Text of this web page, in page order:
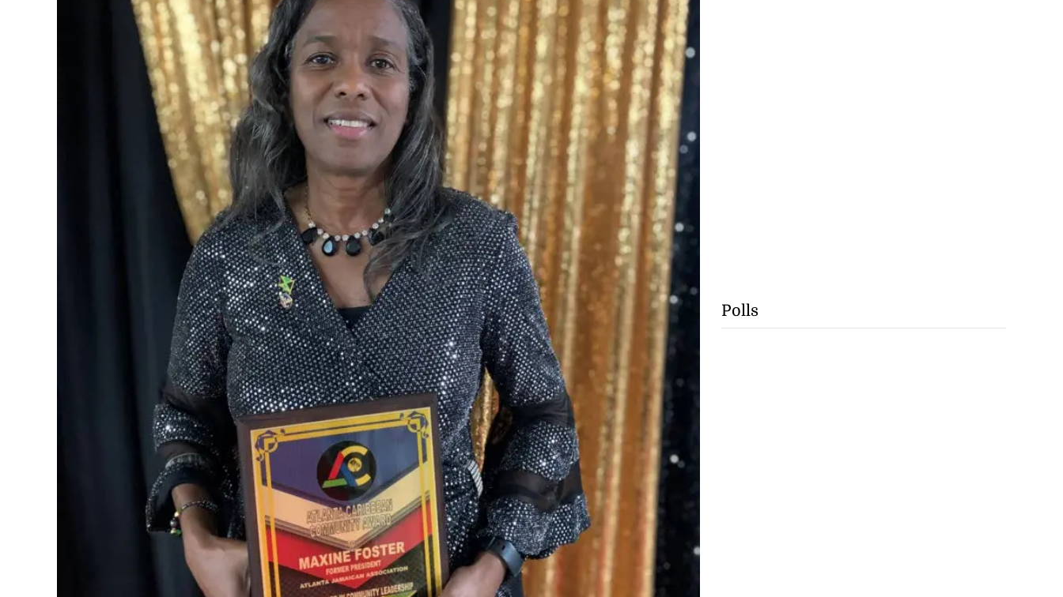
Polls